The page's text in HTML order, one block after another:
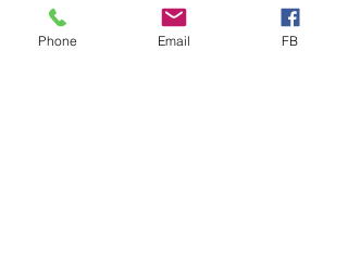
Phone Email FB